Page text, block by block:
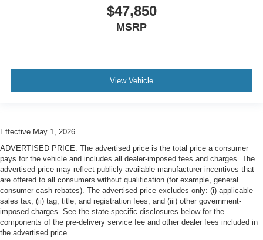
$47,850
MSRP
View Vehicle
Effective May 1, 2026
ADVERTISED PRICE. The advertised price is the total price a consumer
pays for the vehicle and includes all dealer-imposed fees and charges. The
advertised price may reflect publicly available manufacturer incentives that
are offered to all consumers without qualification (for example, general
consumer cash rebates). The advertised price excludes only: (i) applicable
sales tax; (ii) tag, title, and registration fees; and (iii) other government-
imposed charges. See the state-specific disclosures below for the
components of the pre-delivery service fee and other dealer fees included in
the advertised price.